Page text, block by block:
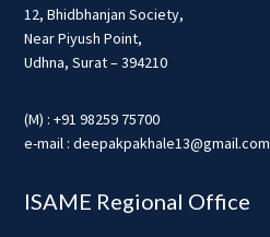
12, Bhidbhanjan Society,
Near Piyush Point,
Udhna, Surat – 394210
(M) : +91 98259 75700
e-mail : deepakpakhale13@gmail.com
ISAME Regional Office